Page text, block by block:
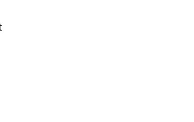
for pest vulnerabilities.
detection dog teams.
Services: